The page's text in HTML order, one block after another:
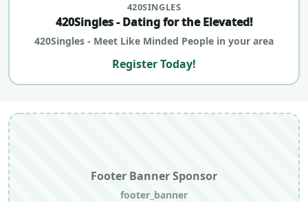
420SINGLES
420Singles - Dating for the Elevated!
420Singles - Meet Like Minded People in your area
Register Today!
Footer Banner Sponsor
footer_banner